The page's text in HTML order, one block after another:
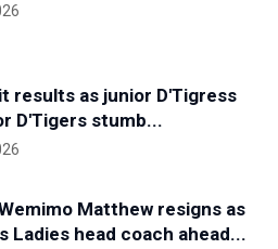
results as junior D'Tigress
D'Tigers stumb...
Matthew resigns as
Ladies head coach ahead...